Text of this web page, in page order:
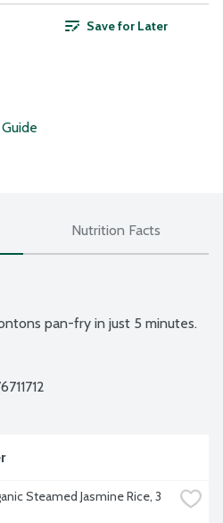
Save for Later
Nutrition Facts
pan-fry in just 5 minutes.
Steamed Jasmine Rice, 3